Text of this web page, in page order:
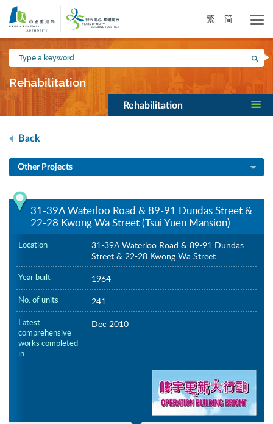
Skip
main
content
繁 简
Type
a
keyword
Rehabilitation
Rehabilitation
Back
Other Projects
31-39A Waterloo Road & 89-91 Dundas Street &
22-28 Kwong Wa Street (Tsui Yuen Mansion)
Location
31-39A Waterloo Road & 89-91 Dundas
Street & 22-28 Kwong Wa Street
Year built 1964
No. of units 241
Latest
comprehensive
works completed
in
Dec 2010